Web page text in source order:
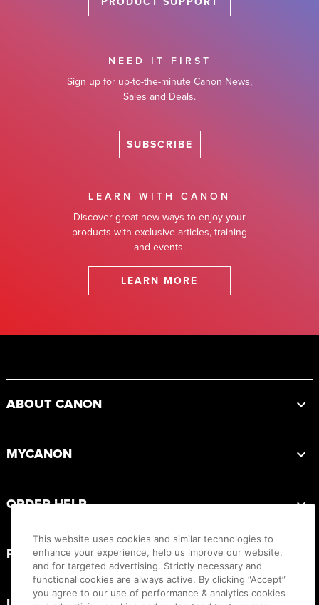
NEED IT FIRST
Sign up for up-to-the-minute Canon News,
Sales and Deals.
SUBSCRIBE
LEARN WITH CANON
Discover great new ways to enjoy your
products with exclusive articles, training
and events.
LEARN MORE
ABOUT CANON
MYCANON
ORDER HELP
PRODUCT RESOURCES
This website uses cookies and similar technologies to
enhance your experience, help us improve our website,
and for targeted advertising. Strictly necessary and
functional cookies are always active. By clicking “Accept”
you agree to our use of performance & analytics cookies